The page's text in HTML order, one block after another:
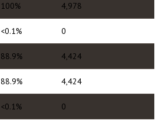
100% 4,978
<0.1% 0
88.9% 4,424
88.9% 4,424
<0.1% 0